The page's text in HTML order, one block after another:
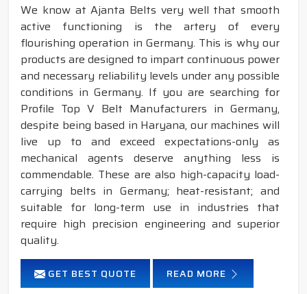
We know at Ajanta Belts very well that smooth
active functioning is the artery of every
flourishing operation in Germany. This is why our
products are designed to impart continuous power
and necessary reliability levels under any possible
conditions in Germany. If you are searching for
Profile Top V Belt Manufacturers in Germany,
despite being based in Haryana, our machines will
live up to and exceed expectations-only as
mechanical agents deserve anything less is
commendable. These are also high-capacity load-
carrying belts in Germany; heat-resistant; and
suitable for long-term use in industries that
require high precision engineering and superior
quality.
GET BEST QUOTE READ MORE